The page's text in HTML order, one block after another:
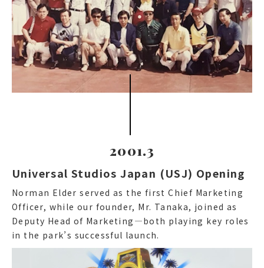
2001.3
Universal Studios Japan (USJ) Opening
Norman Elder served as the first Chief Marketing
Officer, while our founder, Mr. Tanaka, joined as
Deputy Head of Marketing—both playing key roles
in the park’s successful launch.